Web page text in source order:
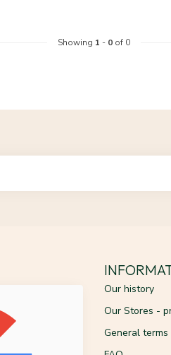
Showing 1 - 0of 0
Our history
Our Stores -
General